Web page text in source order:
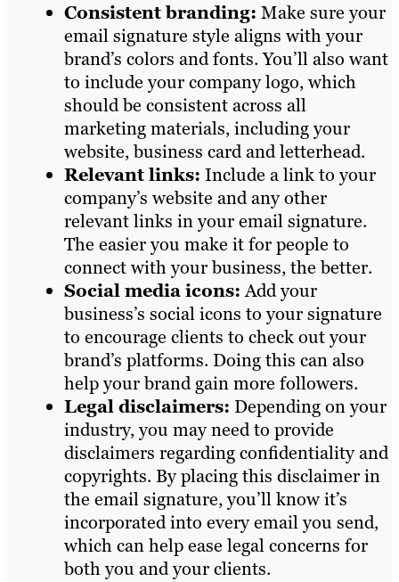
Consistent branding: Make sure your
email signature style aligns with your
brand’s colors and fonts. You’ll also want
to include your company logo, which
should be consistent across all
marketing materials, including your
website, business card and letterhead.
Relevant links: Include a link to your
company’s website and any other
relevant links in your email signature.
The easier you make it for people to
connect with your business, the better.
Social media icons:Add your
business’s social icons to your signature
to encourage clients to check out your
brand’s platforms. Doing this can also
help your brand gain more followers.
Legal disclaimers: Depending on your
industry, you may need to provide
disclaimers regarding confidentiality and
copyrights. By placing this disclaimer in
the email signature, you’ll know it’s
incorporated into every email you send,
which can help ease legal concerns for
both you and your clients.